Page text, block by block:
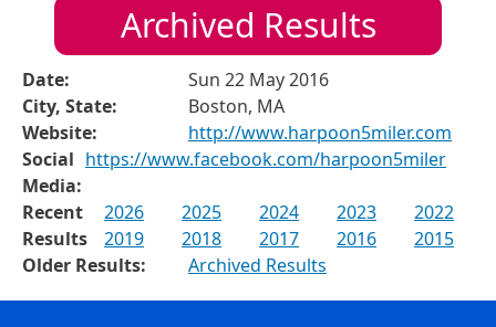
Archived Results
Date:
Sun 22 May 2016
City, State:
Boston, MA
Website:
http://www.harpoon5miler.com
Social
Media:
https://www.facebook.com/harpoon5miler
Recent
Results
2026 2025 2024 2023
2022
2019
2018 2017 2016
2015
Older Results:
Archived Results